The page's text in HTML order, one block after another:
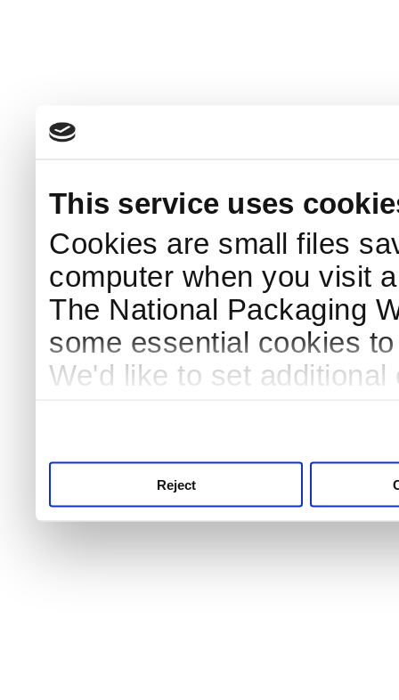
This service uses
Cookies are small files
computer when you visit
The National Packaging
some essential cookies
We'd like to set
Reject